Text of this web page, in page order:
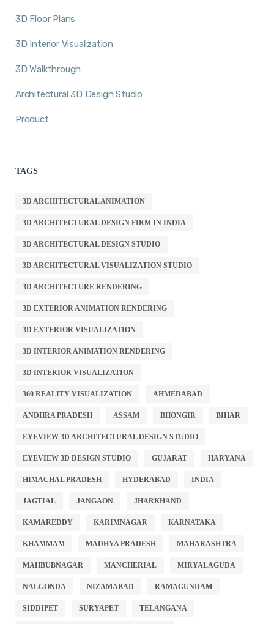
3D Floor Plans
3D Interior Visualization
3D Walkthrough
Architectural 3D Design Studio
Product
TAGS
3D ARCHITECTURAL ANIMATION
3D ARCHITECTURAL DESIGN FIRM IN INDIA
3D ARCHITECTURAL DESIGN STUDIO
3D ARCHITECTURAL VISUALIZATION STUDIO
3D ARCHITECTURE RENDERING
3D EXTERIOR ANIMATION RENDERING
3D EXTERIOR VISUALIZATION
3D INTERIOR ANIMATION RENDERING
3D INTERIOR VISUALIZATION
360 REALITY VISUALIZATION AHMEDABAD
ANDHRA PRADESH ASSAM BHONGIR BIHAR
EYEVIEW 3D ARCHITECTURAL DESIGN STUDIO
EYEVIEW 3D DESIGN STUDIO GUJARAT HARYANA
HIMACHAL PRADESH HYDERABAD INDIA
JAGTIAL JANGAON JHARKHAND
KAMAREDDY KARIMNAGAR KARNATAKA
KHAMMAM MADHYA PRADESH MAHARASHTRA
MAHBUBNAGAR MANCHERIAL MIRYALAGUDA
NALGONDA NIZAMABAD RAMAGUNDAM
SIDDIPET SURYAPET TELANGANA